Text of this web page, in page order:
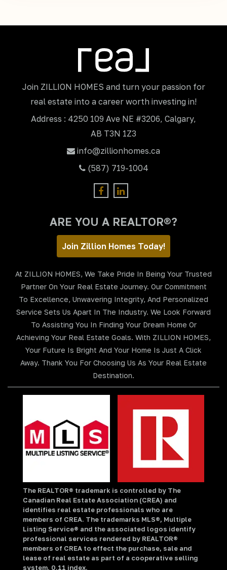
Join ZILLION HOMES and turn your passion for
real estate into a career worth investing in!
Address : 4250 109 Ave NE #3206, Calgary,
AB T3N 1Z3
info@zillionhomes.ca
(587) 719-1004
ARE YOU A REALTOR®?
Join Zillion Homes Today!
At ZILLION HOMES, We Take Pride In Being Your Trusted
Partner On Your Real Estate Journey. Our Commitment
To Excellence, Unwavering Integrity, And Personalized
Service Sets Us Apart In The Industry. We Look Forward
To Assisting You In Finding Your Dream Home Or
Achieving Your Real Estate Goals. With ZILLION HOMES,
Your Future Is Bright And Your Home Is Just A Click
Away. Thank You For Choosing Us As Your Real Estate
Destination.
The REALTOR® trademark is controlled by The
Canadian Real Estate Association (CREA) and
identifies real estate professionals who are
members of CREA. The trademarks MLS®, Multiple
Listing Service® and the associated logos identify
professional services rendered by REALTOR®
members of CREA to effect the purchase, sale and
lease of real estate as part of a cooperative selling
system. 0.11 index.